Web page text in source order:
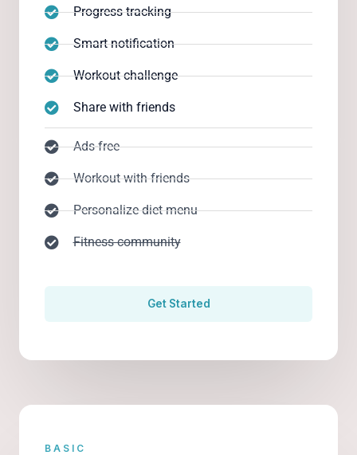
Progress tracking
Smart notification
Workout challenge
Share with friends
Ads-free
Workout with friends
Personalize diet menu
Fitness community
Get Started
BASIC